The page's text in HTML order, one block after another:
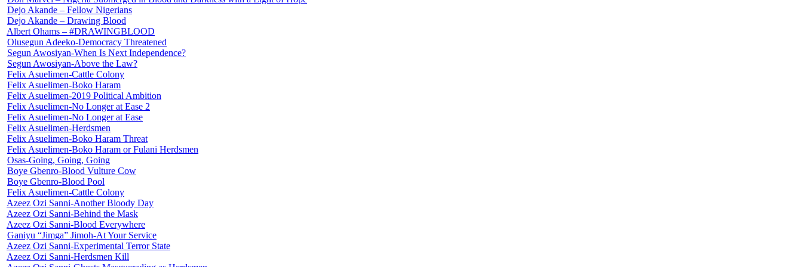
Dejo Akande – Fellow Nigerians
Dejo Akande – Drawing Blood
Albert Ohams – #DRAWINGBLOOD
Olusegun Adeeko-Democracy Threatened
Segun Awosiyan-When Is Next Independence?
Segun Awosiyan-Above the Law?
Felix Asuelimen-Cattle Colony
Felix Asuelimen-Boko Haram
Felix Asuelimen-2019 Political Ambition
Felix Asuelimen-No Longer at Ease 2
Felix Asuelimen-No Longer at Ease
Felix Asuelimen-Herdsmen
Felix Asuelimen-Boko Haram Threat
Felix Asuelimen-Boko Haram or Fulani Herdsmen
Osas-Going, Going, Going
Boye Gbenro-Blood Vulture Cow
Boye Gbenro-Blood Pool
Felix Asuelimen-Cattle Colony
Azeez Ozi Sanni-Another Bloody Day
Azeez Ozi Sanni-Behind the Mask
Azeez Ozi Sanni-Blood Everywhere
Ganiyu “Jimga” Jimoh-At Your Service
Azeez Ozi Sanni-Experimental Terror State
Azeez Ozi Sanni-Herdsmen Kill